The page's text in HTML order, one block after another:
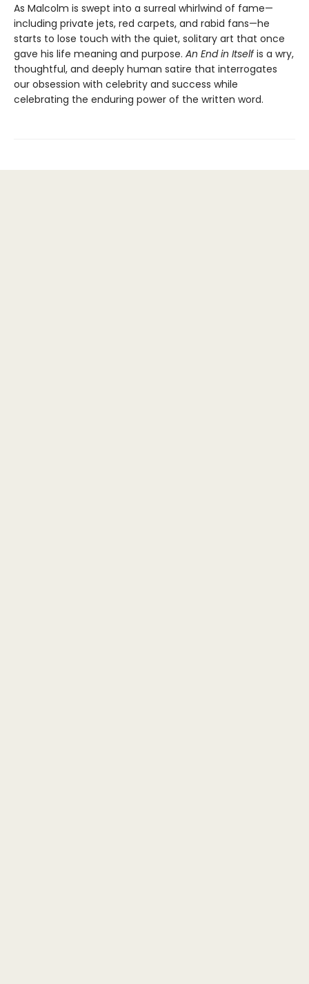
As Malcolm is swept into a surreal whirlwind of fame—
including private jets, red carpets, and rabid fans—he
starts to lose touch with the quiet, solitary art that once
gave his life meaning and purpose. An End in Itselfis a wry,
thoughtful, and deeply human satire that interrogates
our obsession with celebrity and success while
celebrating the enduring power of the written word.